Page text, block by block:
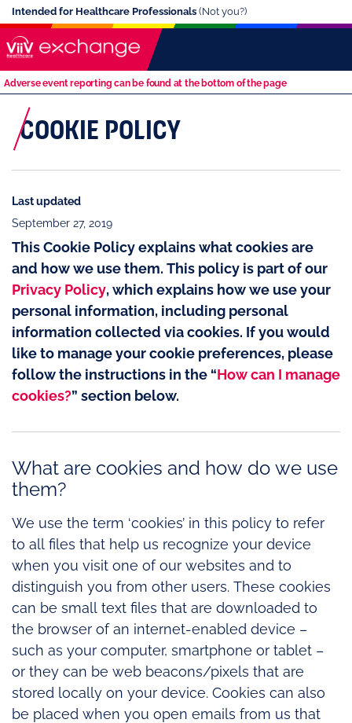
Intended for Healthcare Professionals (Not you?)
Adverse event reporting can be found at the bottom of the page
COOKIE POLICY
Last updated
September 27, 2019
This Cookie Policy explains what cookies are
and how we use them. This policy is part of our
Privacy Policy, which explains how we use your
personal information, including personal
information collected via cookies. If you would
like to manage your cookie preferences, please
follow the instructions in the “How can I manage
cookies?” section below.
What are cookies and how do we use
them?
We use the term ‘cookies’ in this policy to refer
to all files that help us recognize your device
when you visit one of our websites and to
distinguish you from other users. These cookies
can be small text files that are downloaded to
the browser of an internet-enabled device –
such as your computer, smartphone or tablet –
or they can be web beacons/pixels that are
stored locally on your device. Cookies can also
be placed when you open emails from us that